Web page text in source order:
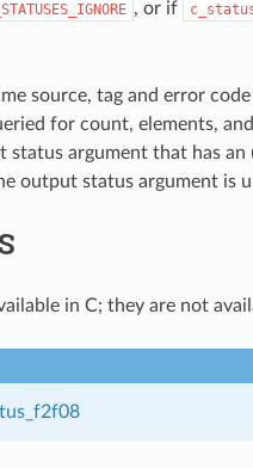
, or if
source, tag and error
for count, elements,
status argument that has
output status argument is
in C; they are not